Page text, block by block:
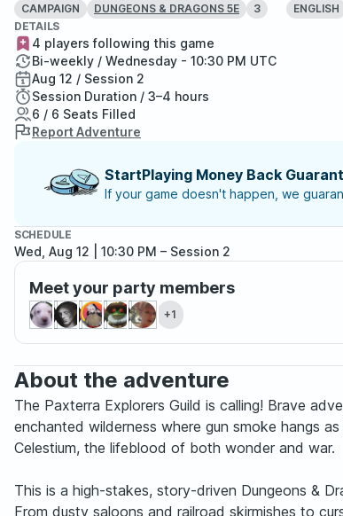
CAMPAIGN
DUNGEONS & DRAGONS 5E
3
ENGLISH
DETAILS
4 players following this game
Bi-weekly / Wednesday - 10:30 PM UTC
Aug 12 / Session 2
Session Duration / 3–4 hours
6 / 6 Seats Filled
Report Adventure
StartPlaying Money Back
If your game doesn't happen, we
SCHEDULE
Wed, Aug 12 | 10:30 PM – Session 2
Meet your party members
+1
About the adventure
The Paxterra Explorers Guild is calling! Brave
enchanted wilderness where gun smoke hangs
Celestium, the lifeblood of both wonder and war.
This is a high-stakes, story-driven Dungeons &
From dusty saloons and railroad skirmishes to